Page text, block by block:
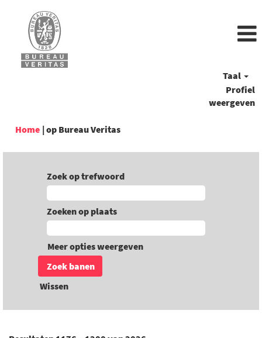
Taal
Profiel
weergeven
Home | op Bureau Veritas(huidige
Zoek op trefwoord
Zoeken op plaats
Meer opties weergeven
Wissen